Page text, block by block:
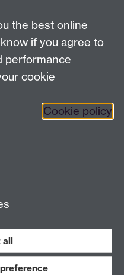
Work with us
the best online
if you agree to
performance
cookie
Cookie policy
all